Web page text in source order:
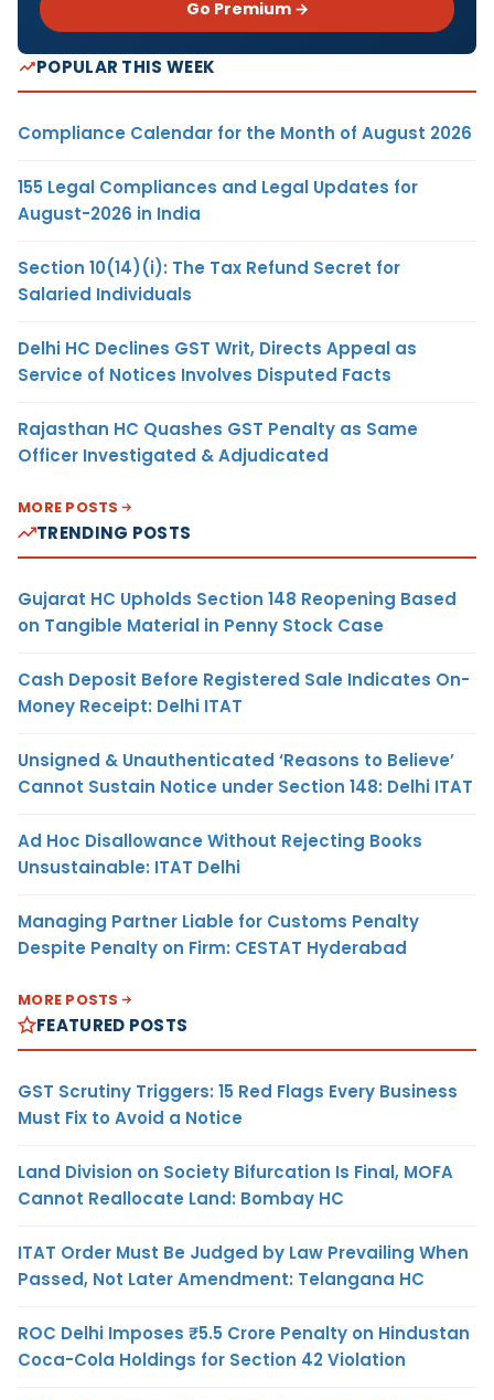
Go Premium →
POPULAR THIS WEEK
Compliance Calendar for the Month of August 2026
155 Legal Compliances and Legal Updates for
August-2026 in India
Section 10(14)(i): The Tax Refund Secret for
Salaried Individuals
Delhi HC Declines GST Writ, Directs Appeal as
Service of Notices Involves Disputed Facts
Rajasthan HC Quashes GST Penalty as Same
Officer Investigated & Adjudicated
MORE POSTS
TRENDING POSTS
Gujarat HC Upholds Section 148 Reopening Based
on Tangible Material in Penny Stock Case
Cash Deposit Before Registered Sale Indicates On-
Money Receipt: Delhi ITAT
Unsigned & Unauthenticated ‘Reasons to Believe’
Cannot Sustain Notice under Section 148: Delhi ITAT
Ad Hoc Disallowance Without Rejecting Books
Unsustainable: ITAT Delhi
Managing Partner Liable for Customs Penalty
Despite Penalty on Firm: CESTAT Hyderabad
MORE POSTS
FEATURED POSTS
GST Scrutiny Triggers: 15 Red Flags Every Business
Must Fix to Avoid a Notice
Land Division on Society Bifurcation Is Final, MOFA
Cannot Reallocate Land: Bombay HC
ITAT Order Must Be Judged by Law Prevailing When
Passed, Not Later Amendment: Telangana HC
ROC Delhi Imposes ₹5.5 Crore Penalty on Hindustan
Coca-Cola Holdings for Section 42 Violation